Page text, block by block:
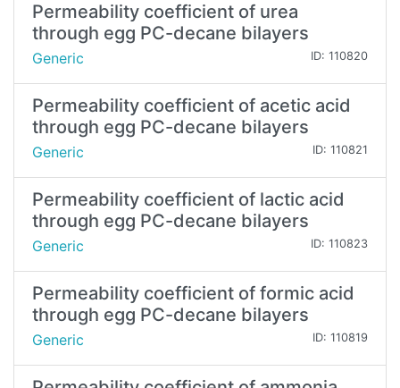
Permeability coefficient of urea
through egg PC-decane bilayers
Generic ID: 110820
Permeability coefficient of acetic acid
through egg PC-decane bilayers
Generic ID: 110821
Permeability coefficient of lactic acid
through egg PC-decane bilayers
Generic ID: 110823
Permeability coefficient of formic acid
through egg PC-decane bilayers
Generic ID: 110819